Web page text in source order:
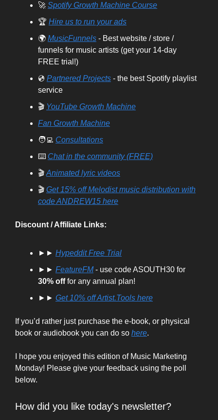
🚀 Spotify Growth Machine Course
🏆 Hire us to run your ads
🌍 MusicFunnels - Best website / store /
funnels for music artists (get your 14-day
FREE trial!)
💿 Partnered Projects - the best Spotify playlist
service
🎬 YouTube Growth Machine
Fan Growth Machine
🧑‍💻 Consultations
⌨️ Chat in the community (FREE)
🎬 Animated lyric videos
🎬 Get 15% off Melodist music distribution with
code ANDREW15 here
Discount / Affiliate Links:
►► Hypeddit Free Trial
►► FeatureFM- use code ASOUTH30 for
30% offfor any annual plan!
►► Get 10% offArtist.Tools here
If you’d rather just purchase the e-book, or physical
book or audiobook you can do so here.
I hope you enjoyed this edition of Music Marketing
Monday! Please give your feedback using the poll
below.
How did you like today's newsletter?